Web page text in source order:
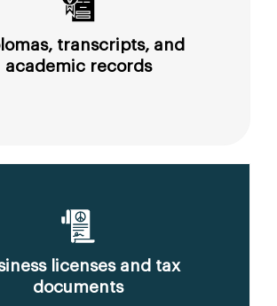
transcripts, and
academic records
licenses and tax
documents